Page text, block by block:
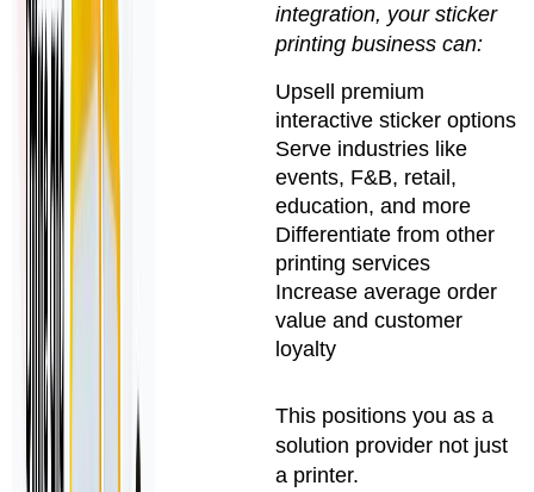
integration, your sticker
printing business can:
Upsell premium
interactive sticker options
Serve industries like
events, F&B, retail,
education, and more
Differentiate from other
printing services
Increase average order
value and customer
loyalty
This positions you as a
solution provider not just
a printer.